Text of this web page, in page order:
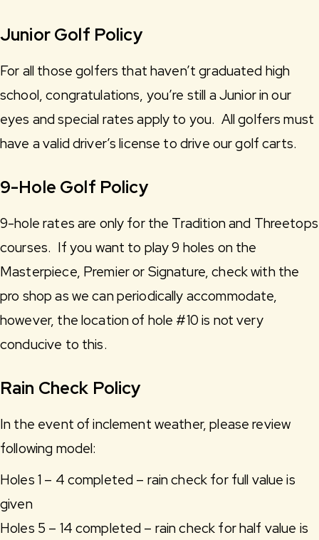
Junior Golf Policy
For all those golfers that haven’t graduated high
school, congratulations, you’re still a Junior in our
eyes and special rates apply to you. All golfers must
have a valid driver’s license to drive our golf carts.
9-Hole Golf Policy
9-hole rates are only for the Tradition and Threetops
courses. If you want to play 9 holes on the
Masterpiece, Premier or Signature, check with the
pro shop as we can periodically accommodate,
however, the location of hole #10 is not very
conducive to this.
Rain Check Policy
In the event of inclement weather, please review
following model:
Holes 1 – 4 completed – rain check for full value is
given
Holes 5 – 14 completed – rain check for half value is